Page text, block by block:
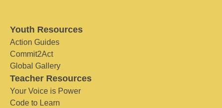
Youth Resources
Action Guides
Commit2Act
Global Gallery
Teacher Resources
Your Voice is Power
Code to Learn